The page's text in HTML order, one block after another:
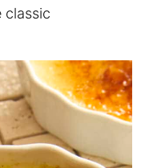
classic